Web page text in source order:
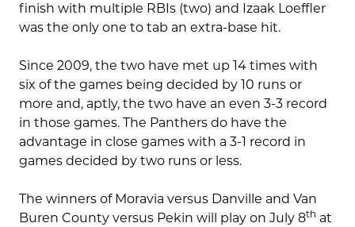
finish with multiple RBIs (two) and Izaak Loeffler
was the only one to tab an extra-base hit.
Since 2009, the two have met up 14 times with
six of the games being decided by 10 runs or
more and, aptly, the two have an even 3-3 record
in those games. The Panthers do have the
advantage in close games with a 3-1 record in
games decided by two runs or less.
The winners of Moravia versus Danville and Van
Buren County versus Pekin will play on July 8th at